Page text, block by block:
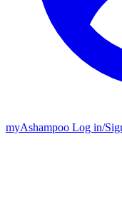
myAshampoo Log in/